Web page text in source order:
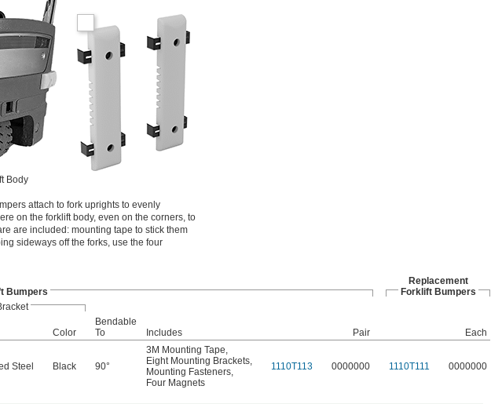
Body
attach to fork uprights to evenly
on the forklift body, even on the corners, to
are included: mounting tape to stick them
sideways off the forks, use the four
Bumpers
Replacement
Forklift Bumpers
Color
Bendable
To
Includes Pair Each
Steel Black 90°
3M Mounting Tape,
Eight Mounting Brackets,
Mounting Fasteners,
Four Magnets
1110T113 0000000 1110T111 0000000